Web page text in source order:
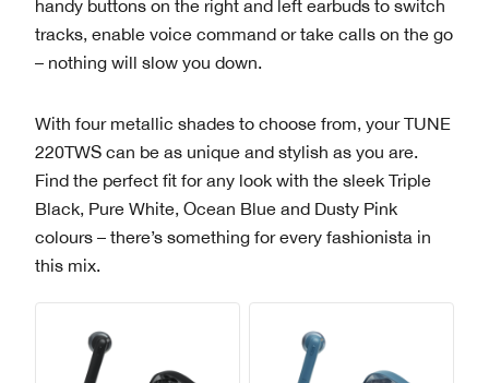
handy buttons on the right and left earbuds to switch
tracks, enable voice command or take calls on the go
– nothing will slow you down.
With four metallic shades to choose from, your TUNE
220TWS can be as unique and stylish as you are.
Find the perfect fit for any look with the sleek Triple
Black, Pure White, Ocean Blue and Dusty Pink
colours – there’s something for every fashionista in
this mix.